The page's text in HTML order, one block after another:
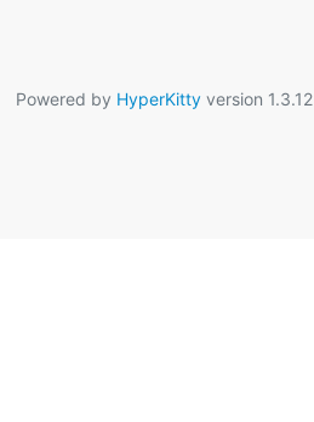
Powered by HyperKittyversion